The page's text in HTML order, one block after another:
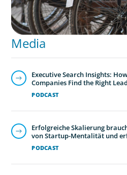
Media
PODCAST
Executive Search Insights:
Companies Find the Right
PODCAST
Erfolgreiche Skalierung
von Startup-Mentalität und